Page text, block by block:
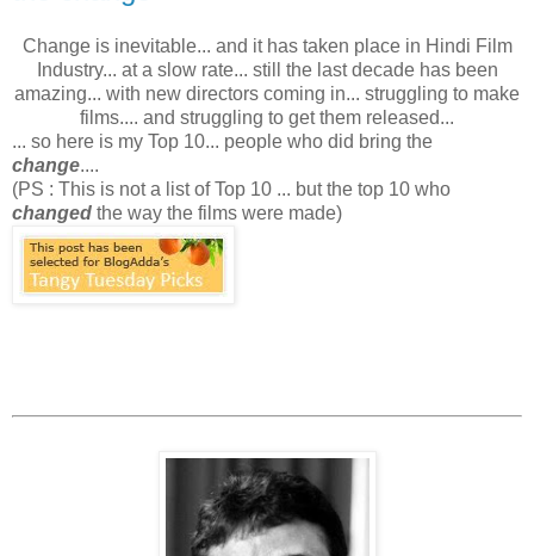
Change is inevitable... and it has taken place in Hindi Film
Industry... at a slow rate... still the last decade has been
amazing... with new directors coming in... struggling to make
films.... and struggling to get them released...
... so here is my Top 10... people who did bring the
change....
(PS : This is not a list of Top 10 ... but the top 10 who
changed the way the films were made)